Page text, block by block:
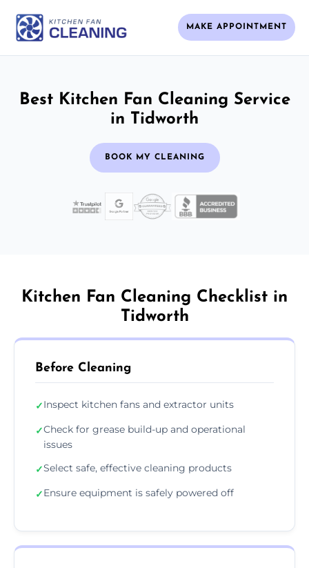
MAKE APPOINTMENT
Best Kitchen Fan Cleaning Service
in Tidworth
BOOK MY CLEANING
Kitchen Fan Cleaning Checklist in
Tidworth
Before Cleaning
✓Inspect kitchen fans and extractor units
✓Check for grease build-up and operational
issues
✓Select safe, effective cleaning products
✓Ensure equipment is safely powered off